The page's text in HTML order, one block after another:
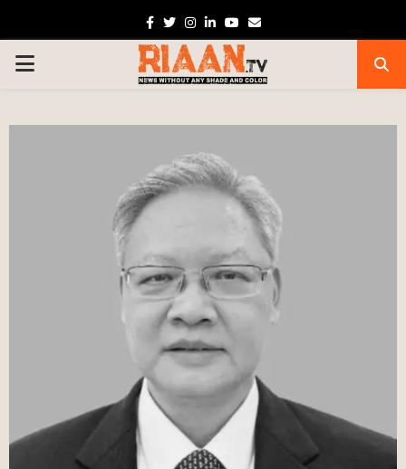
Facebook
TwitterInstagram
Linkedin
Youtube
Email
PRIMARY